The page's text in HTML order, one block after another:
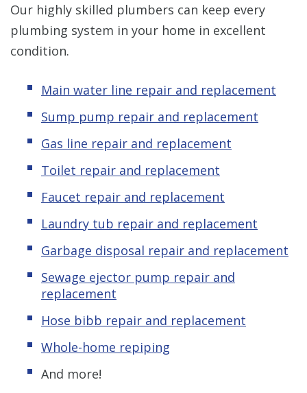
Our highly skilled plumbers can keep every
plumbing system in your home in excellent
condition.
Main water line repair and replacement
Sump pump repair and replacement
Gas line repair and replacement
Toilet repair and replacement
Faucet repair and replacement
Laundry tub repair and replacement
Garbage disposal repair and replacement
Sewage ejector pump repair and
replacement
Hose bibb repair and replacement
Whole-home repiping
And more!